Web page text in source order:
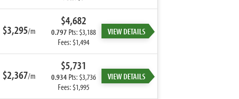
$3,295/m
$4,682
0.797 Pts: $3,188
Fees: $1,494
VIEW DETAILS
$2,367/m
$5,731
0.934Pts: $3,736
Fees: $1,995
VIEW DETAILS